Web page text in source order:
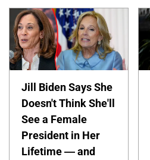
Jill Biden Says She
Doesn't Think She'll
See a Female
President in Her
Lifetime — and